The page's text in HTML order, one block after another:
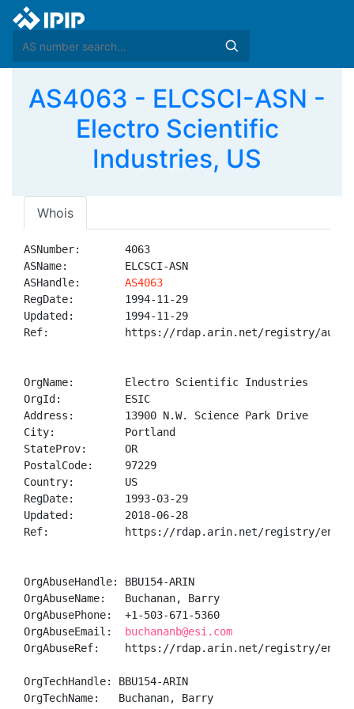
AS4063 - ELCSCI-ASN -
Electro Scientific
Industries, US
Whois
ASNumber:       4063
ASName:         ELCSCI-ASN
ASHandle: AS4063
RegDate:        1994-11-29
Updated:        1994-11-29
Ref:            https://rdap.arin.net/registry/
OrgName:        Electro Scientific Industries
OrgId:          ESIC
Address:        13900 N.W. Science Park Drive
City:           Portland
StateProv:      OR
PostalCode:     97229
Country:        US
RegDate:        1993-03-29
Updated:        2018-06-28
Ref:            https://rdap.arin.net/registry/
OrgAbuseHandle: BBU154-ARIN
OrgAbuseName:   Buchanan, Barry
OrgAbusePhone:  +1-503-671-5360
OrgAbuseEmail:
buchananb@esi.com
OrgAbuseRef:    https://rdap.arin.net/registry/entity/
OrgTechHandle: BBU154-ARIN
OrgTechName:   Buchanan, Barry